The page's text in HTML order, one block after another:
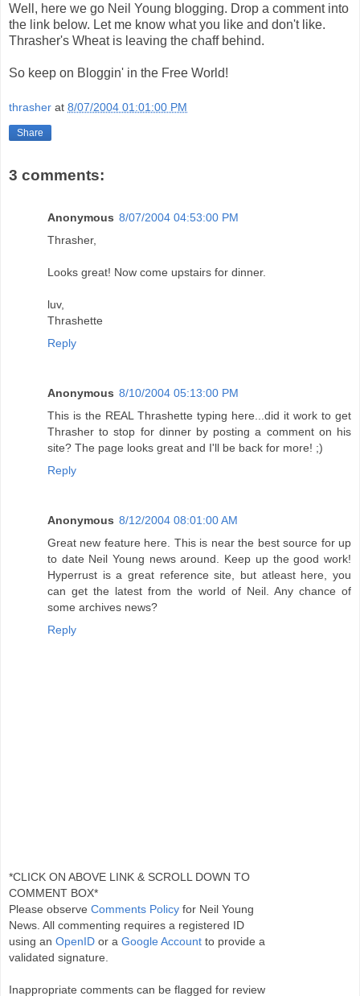
Well, here we go Neil Young blogging. Drop a comment into
the link below. Let me know what you like and don't like.
Thrasher's Wheat is leaving the chaff behind.
So keep on Bloggin' in the Free World!
thrasher at 8/07/2004 01:01:00 PM
Share
3 comments:
Anonymous 8/07/2004 04:53:00 PM
Thrasher,
Looks great! Now come upstairs for dinner.
luv,
Thrashette
Reply
Anonymous 8/10/2004 05:13:00 PM
This is the REAL Thrashette typing here...did it work to get
Thrasher to stop for dinner by posting a comment on his
site? The page looks great and I'll be back for more! ;)
Reply
Anonymous 8/12/2004 08:01:00 AM
Great new feature here. This is near the best source for up
to date Neil Young news around. Keep up the good work!
Hyperrust is a great reference site, but atleast here, you
can get the latest from the world of Neil. Any chance of
some archives news?
Reply
*CLICK ON ABOVE LINK & SCROLL DOWN TO
COMMENT BOX*
Please observe Comments Policy for Neil Young
News. All commenting requires a registered ID
using an OpenID or a Google Account to provide a
validated signature.
Inappropriate comments can be flagged for review